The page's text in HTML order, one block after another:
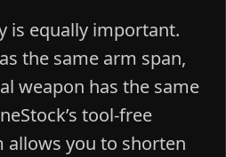
is equally important.
the same arm span,
weapon has the same
tool-free
allows you to shorten